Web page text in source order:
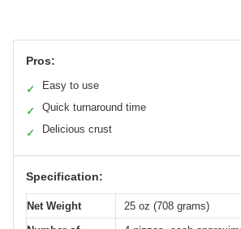
Pros:
✓ Easy to use
✓ Quick turnaround time
✓ Delicious crust
Specification:
Net Weight
25 oz (708 grams)